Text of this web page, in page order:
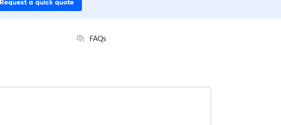
Request a quick quote
FAQs